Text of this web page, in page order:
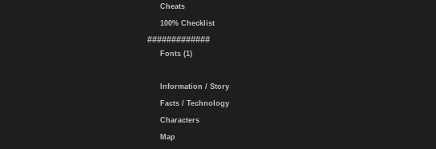
Cheats
100% Checklist
#############
Fonts (1)
Information / Story
Facts / Technology
Characters
Map